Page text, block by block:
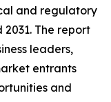
and regulatory
The report
leaders,
entrants
and